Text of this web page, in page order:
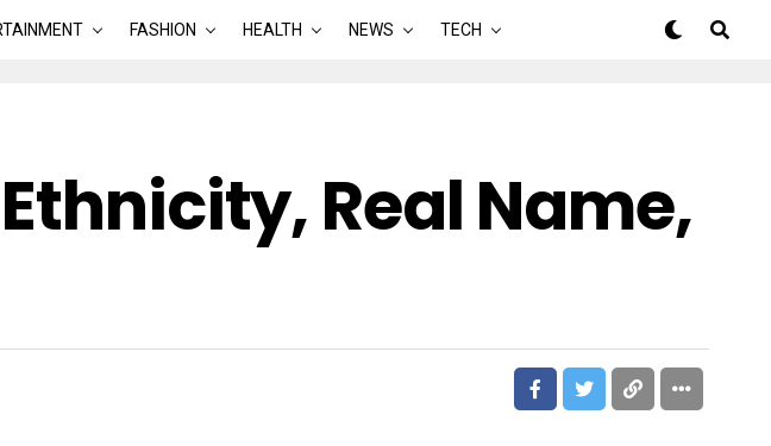
FASHION HEALTH NEWS TECH
Real Name,